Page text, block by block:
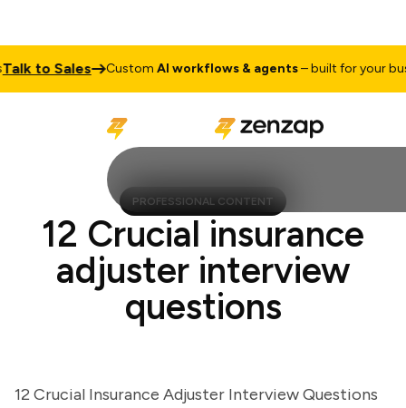
to Sales CustomAI workflows & agents– built for your
PROFESSIONAL CONTENT
12 Crucial insurance
adjuster interview
questions
12 Crucial Insurance Adjuster Interview Questions